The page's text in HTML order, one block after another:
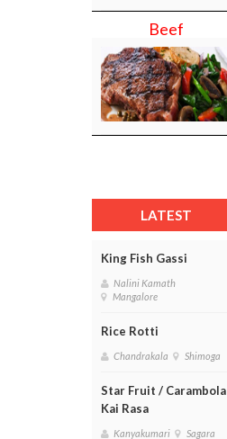
Beef
LATEST
King Fish Gassi
Nalini Kamath
Mangalore
Rice Rotti
Chandrakala Shimoga
Star Fruit / Carambola
Kai Rasa
Kanyakumari Sagara